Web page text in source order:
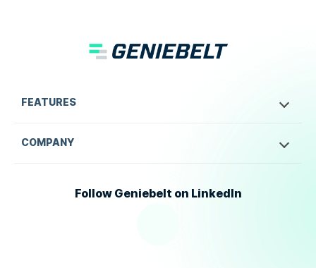
FEATURES
COMPANY
Follow Geniebelt on LinkedIn